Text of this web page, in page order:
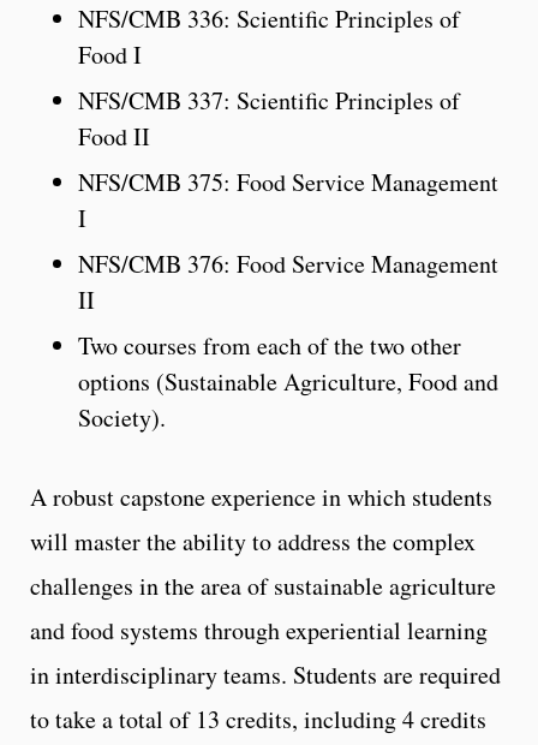
NFS/CMB 336: Scientific Principles of
Food I
NFS/CMB 337: Scientific Principles of
Food II
NFS/CMB 375: Food Service Management
I
NFS/CMB 376: Food Service Management
II
Two courses from each of the two other
options (Sustainable Agriculture, Food and
Society).
A robust capstone experience in which students
will master the ability to address the complex
challenges in the area of sustainable agriculture
and food systems through experiential learning
in interdisciplinary teams. Students are required
to take a total of 13 credits, including 4 credits